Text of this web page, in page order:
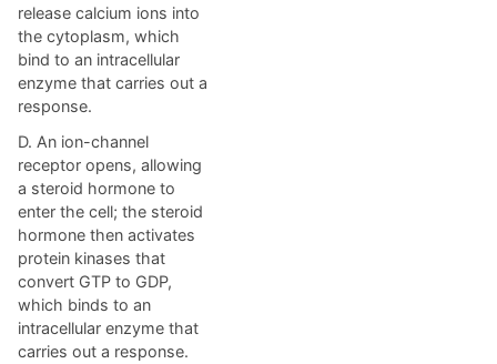
release calcium ions into
the cytoplasm, which
bind to an intracellular
enzyme that carries out a
response.
D. An ion-channel
receptor opens, allowing
a steroid hormone to
enter the cell; the steroid
hormone then activates
protein kinases that
convert GTP to GDP,
which binds to an
intracellular enzyme that
carries out a response.